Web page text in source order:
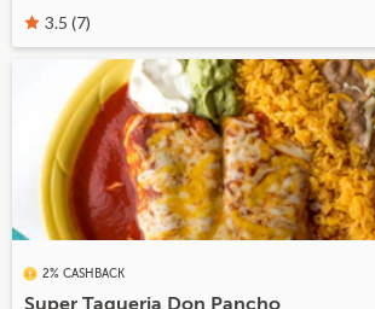
3.5 (7)
2% CASHBACK
Super Taqueria Don Pancho